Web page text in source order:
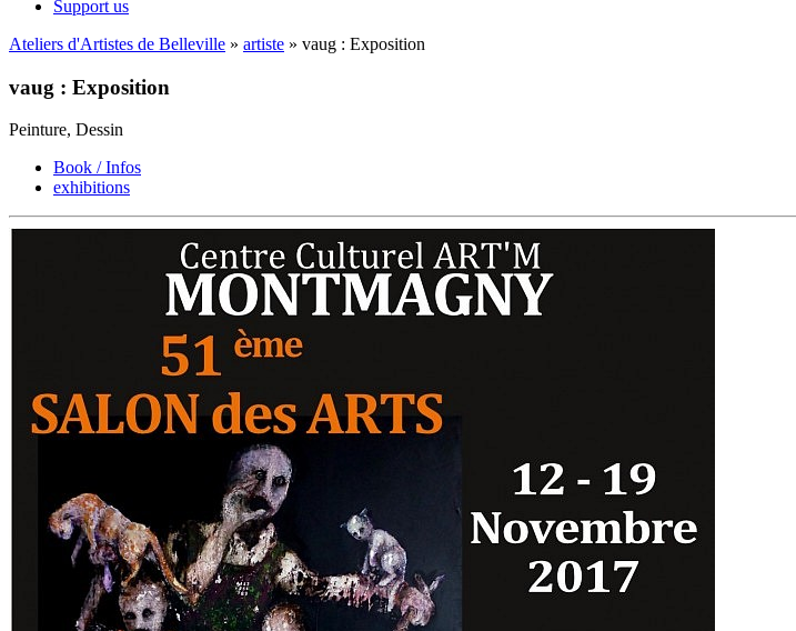
Support us
Ateliers d'Artistes de Belleville » artiste » vaug : Exposition
vaug : Exposition
Peinture, Dessin
Book / Infos
exhibitions